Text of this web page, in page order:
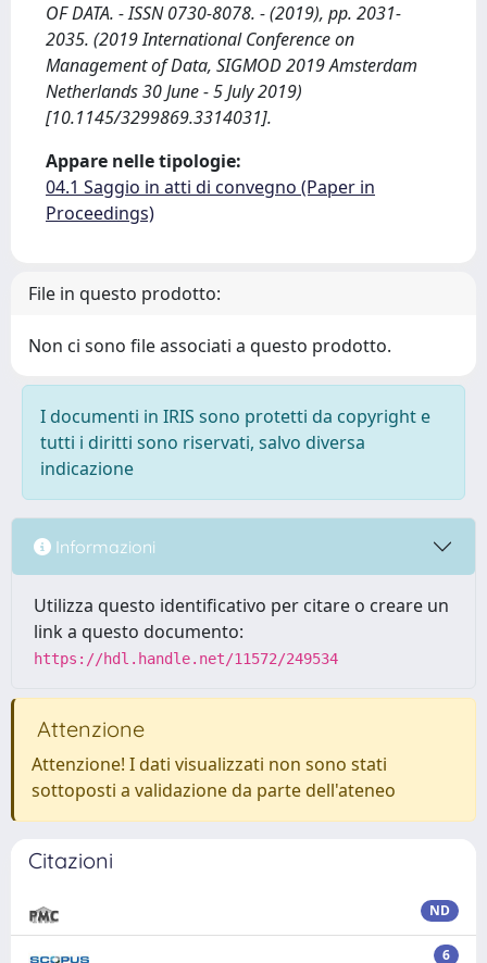
OF DATA. - ISSN 0730-8078. - (2019), pp. 2031-
2035. (2019 International Conference on
Management of Data, SIGMOD 2019 Amsterdam
Netherlands 30 June - 5 July 2019)
[10.1145/3299869.3314031].
Appare nelle tipologie:
04.1 Saggio in atti di convegno (Paper in
Proceedings)
File in questo prodotto:
Non ci sono file associati a questo prodotto.
I documenti in IRIS sono protetti da copyright e
tutti i diritti sono riservati, salvo diversa
indicazione
Informazioni
Utilizza questo identificativo per citare o creare un
link a questo documento:
https://hdl.handle.net/11572/249534
Attenzione
Attenzione! I dati visualizzati non sono stati
sottoposti a validazione da parte dell'ateneo
Citazioni
ND
6